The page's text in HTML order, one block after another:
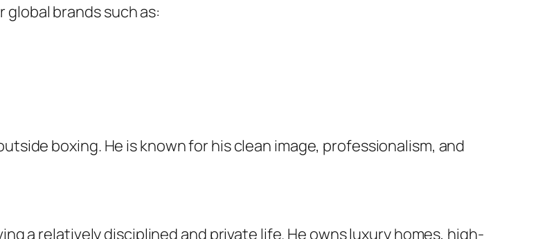
brands such as:
boxing. He is known for his clean image, professionalism, and
a relatively disciplined and private life. He owns luxury homes, high-